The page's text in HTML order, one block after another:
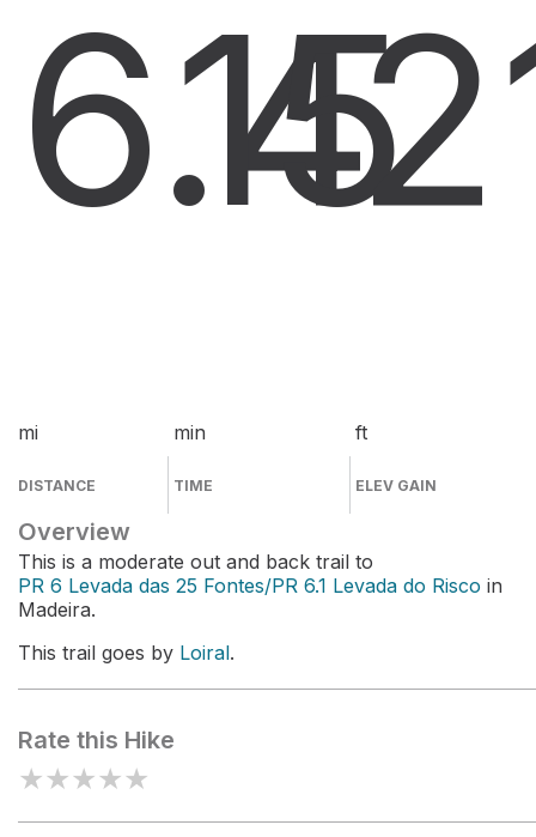
6.4
mi
DISTANCE
15
min
TIME
ft
ELEV GAIN
Overview
This is a moderate out and back trail to
PR 6 Levada das 25 Fontes/PR 6.1 Levada do Risco in
Madeira.
This trail goes by Loiral.
Rate this Hike
★★★★★